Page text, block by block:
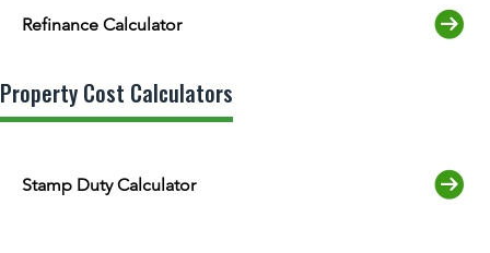
Refinance Calculator
Property Cost Calculators
Stamp Duty Calculator